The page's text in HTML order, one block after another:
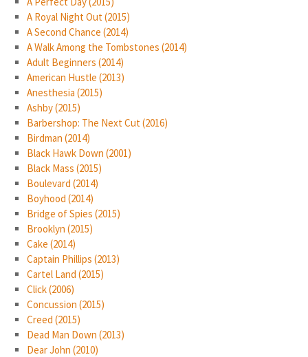
A Royal Night Out (2015)
A Second Chance (2014)
A Walk Among the Tombstones (2014)
Adult Beginners (2014)
American Hustle (2013)
Anesthesia (2015)
Ashby (2015)
Barbershop: The Next Cut (2016)
Birdman (2014)
Black Hawk Down (2001)
Black Mass (2015)
Boulevard (2014)
Boyhood (2014)
Bridge of Spies (2015)
Brooklyn (2015)
Cake (2014)
Captain Phillips (2013)
Cartel Land (2015)
Click (2006)
Concussion (2015)
Creed (2015)
Dead Man Down (2013)
Dear John (2010)